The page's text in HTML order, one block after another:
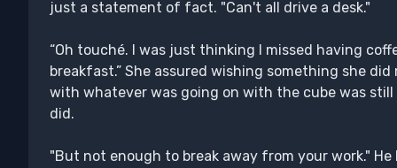
just a statement of fact. "Can't all drive a desk."
“Oh touché. I was just thinking I missed having
breakfast.” She assured wishing something she
with whatever was going on with the cube was
did.
"But not enough to break away from your work."